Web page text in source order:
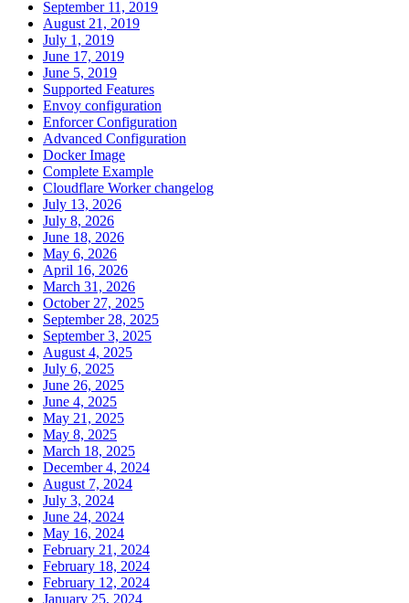
September 11, 2019
August 21, 2019
July 1, 2019
June 17, 2019
June 5, 2019
Supported Features
Envoy configuration
Enforcer Configuration
Advanced Configuration
Docker Image
Complete Example
Cloudflare Worker changelog
July 13, 2026
July 8, 2026
June 18, 2026
May 6, 2026
April 16, 2026
March 31, 2026
October 27, 2025
September 28, 2025
September 3, 2025
August 4, 2025
July 6, 2025
June 26, 2025
June 4, 2025
May 21, 2025
May 8, 2025
March 18, 2025
December 4, 2024
August 7, 2024
July 3, 2024
June 24, 2024
May 16, 2024
February 21, 2024
February 18, 2024
February 12, 2024
January 25, 2024